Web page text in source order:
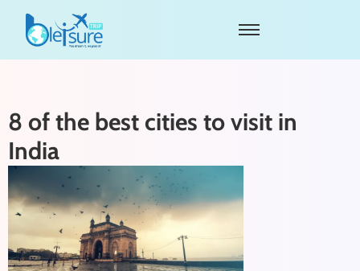
8 of the best cities to visit in
India